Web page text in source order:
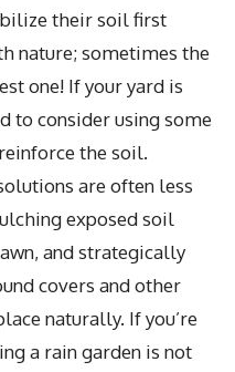
their soil first
nature; sometimes the
one! If your yard is
to consider using some
the soil.
are often less
exposed soil
and strategically
covers and other
naturally. If you’re
a rain garden is not